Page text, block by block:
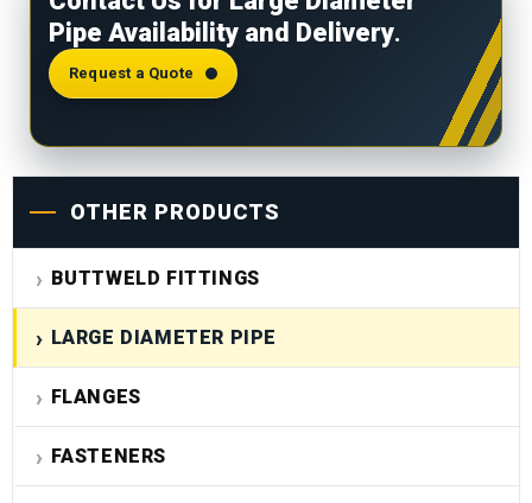
records. Third-party inspection and NABL
laboratory reports are available on request.
Pipe Availability and Delivery.
Request a Quote
OTHER PRODUCTS
BUTTWELD FITTINGS
LARGE DIAMETER PIPE
FLANGES
FASTENERS